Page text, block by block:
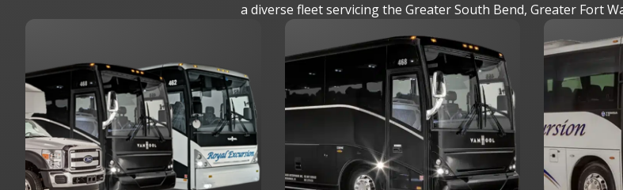
a diverse fleet servicing the Greater South Bend, Greater Fort